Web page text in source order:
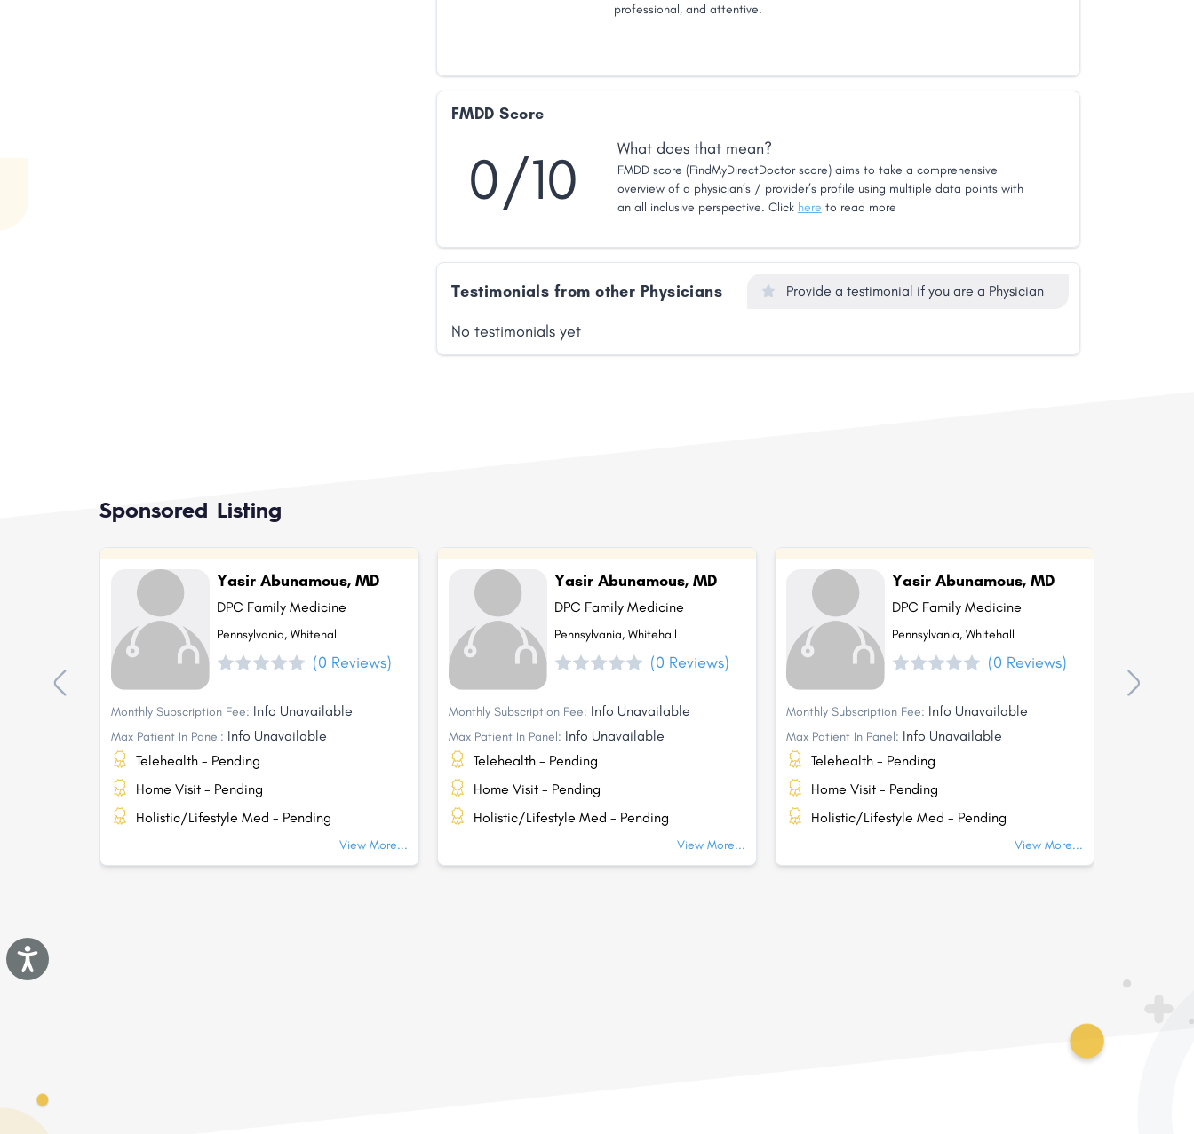
Accessibility
professional, and attentive.
FMDD Score
0/10 What does that mean?
FMDD score (FindMyDirectDoctor score) aims to take a comprehensive
overview of a physician’s / provider’s profile using multiple data points with
an all inclusive perspective. Click here to read more
Testimonials from other Physicians Provide a testimonial if you are a Physician
No testimonials yet
Sponsored Listing
Yasir Abunamous, MD
DPC Family Medicine
Pennsylvania, Whitehall
(0 Reviews)
Monthly Subscription Fee: Info Unavailable
Max Patient In Panel: Info Unavailable
Telehealth - Pending
Home Visit - Pending
Holistic/Lifestyle Med - Pending
View More...
Yasir Abunamous, MD
DPC Family Medicine
Pennsylvania, Whitehall
(0 Reviews)
Monthly Subscription Fee: Info Unavailable
Max Patient In Panel: Info Unavailable
Telehealth - Pending
Home Visit - Pending
Holistic/Lifestyle Med - Pending
View More...
Yasir Abunamous, MD
DPC Family Medicine
Pennsylvania, Whitehall
(0 Reviews)
Monthly Subscription Fee: Info Unavailable
Max Patient In Panel: Info Unavailable
Telehealth - Pending
Home Visit - Pending
Holistic/Lifestyle Med - Pending
View More...